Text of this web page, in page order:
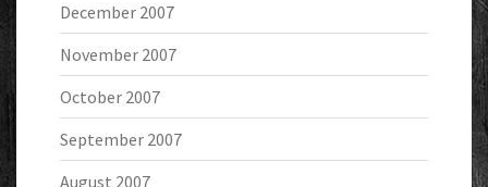
December 2007
November 2007
October 2007
September 2007
August 2007